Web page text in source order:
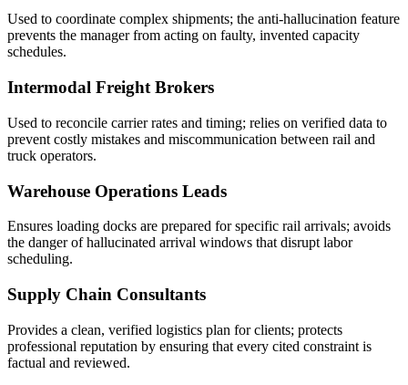
Used to coordinate complex shipments; the anti-hallucination feature
prevents the manager from acting on faulty, invented capacity
schedules.
Intermodal Freight Brokers
Used to reconcile carrier rates and timing; relies on verified data to
prevent costly mistakes and miscommunication between rail and
truck operators.
Warehouse Operations Leads
Ensures loading docks are prepared for specific rail arrivals; avoids
the danger of hallucinated arrival windows that disrupt labor
scheduling.
Supply Chain Consultants
Provides a clean, verified logistics plan for clients; protects
professional reputation by ensuring that every cited constraint is
factual and reviewed.